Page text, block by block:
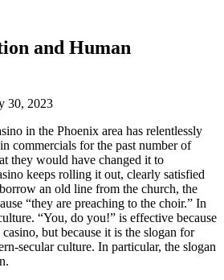
and Human
30, 2023
in the Phoenix area has relentlessly
commercials for the past number of
they would have changed it to
keeps rolling it out, clearly satisfied
an old line from the church, the
“they are preaching to the choir.” In
“You, do you!” is effective because
but because it is the slogan for
secular culture. In particular, the slogan